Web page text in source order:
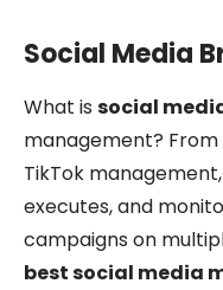
Social Media
What is social
management?
TikTok
executes, and
campaigns on
best social media